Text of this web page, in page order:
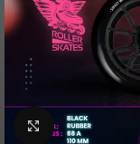
Click to enlarge